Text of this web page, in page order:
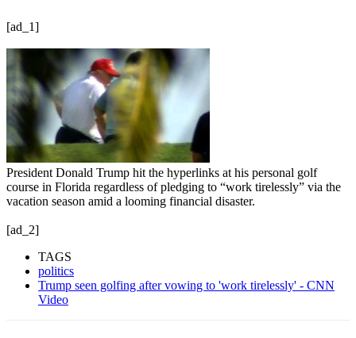
[ad_1]
President Donald Trump hit the hyperlinks at his personal golf
course in Florida regardless of pledging to “work tirelessly” via the
vacation season amid a looming financial disaster.
[ad_2]
TAGS
politics
Trump seen golfing after vowing to 'work tirelessly' - CNN
Video